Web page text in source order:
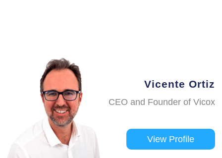
Vicente Ortiz
CEO and Founder of Vicox
View Profile